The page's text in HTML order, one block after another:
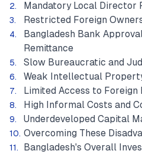
Mandatory Local Director
Restricted Foreign
Bangladesh Bank
Remittance
Slow Bureaucratic and
Weak Intellectual
Limited Access to Foreign
High Informal Costs and
Underdeveloped Capital
Overcoming These
Bangladesh's Overall